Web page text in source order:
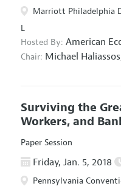
Marriott Philadelphia
L
Hosted By: American
Chair: Michael
Surviving the
Workers, and
Paper Session
Friday, Jan. 5, 2018
Pennsylvania